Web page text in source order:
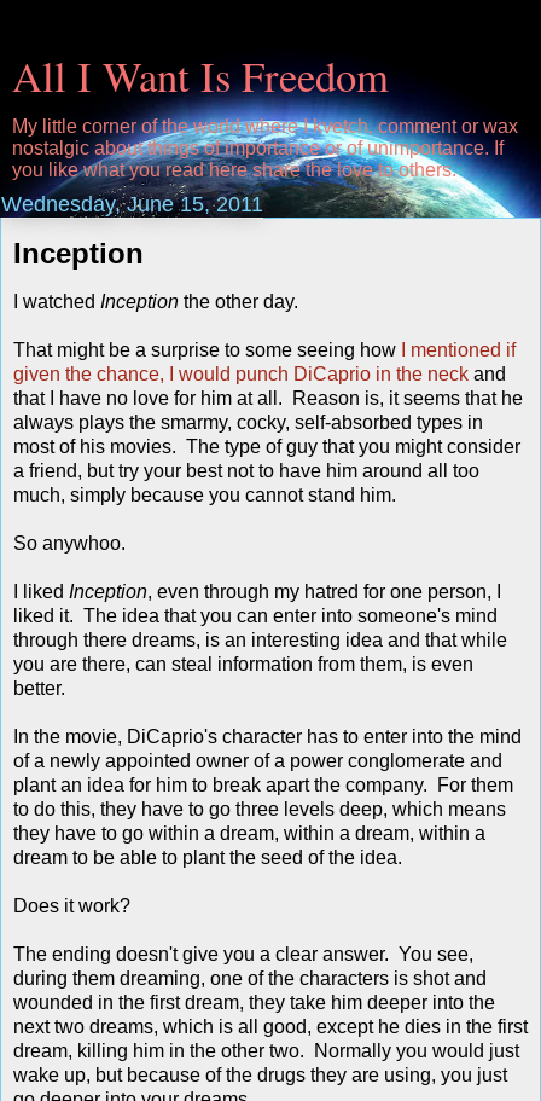
All I Want Is Freedom
My little corner of the world where I kvetch, comment or wax
nostalgic about things of importance or of unimportance. If
you like what you read here share the love to others.
Wednesday, June 15, 2011
Inception
I watched Inception the other day.
That might be a surprise to some seeing how
I mentioned if
given the chance, I would punch DiCaprio in the neck and
that I have no love for him at all. Reason is, it seems that he
always plays the smarmy, cocky, self-absorbed types in
most of his movies. The type of guy that you might consider
a friend, but try your best not to have him around all too
much, simply because you cannot stand him.
So anywhoo.
I liked Inception, even through my hatred for one person, I
liked it. The idea that you can enter into someone's mind
through there dreams, is an interesting idea and that while
you are there, can steal information from them, is even
better.
In the movie, DiCaprio's character has to enter into the mind
of a newly appointed owner of a power conglomerate and
plant an idea for him to break apart the company. For them
to do this, they have to go three levels deep, which means
they have to go within a dream, within a dream, within a
dream to be able to plant the seed of the idea.
Does it work?
The ending doesn't give you a clear answer. You see,
during them dreaming, one of the characters is shot and
wounded in the first dream, they take him deeper into the
next two dreams, which is all good, except he dies in the first
dream, killing him in the other two. Normally you would just
wake up, but because of the drugs they are using, you just